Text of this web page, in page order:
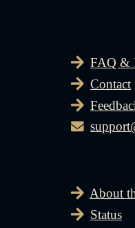
FAQ &
Contact
About
Status